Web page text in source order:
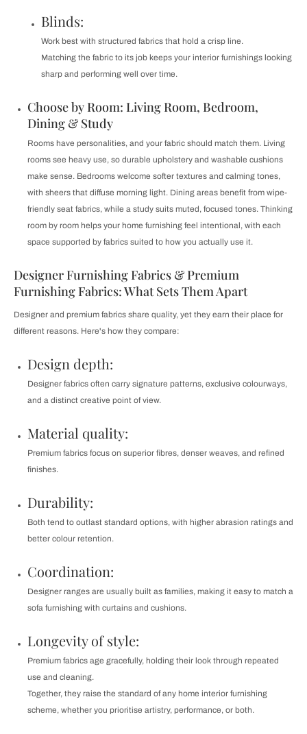
Blinds:
Work best with structured fabrics that hold a crisp line.
Matching the fabric to its job keeps your interior furnishings looking
sharp and performing well over time.
Choose by Room: Living Room, Bedroom,
Dining & Study
Rooms have personalities, and your fabric should match them. Living
rooms see heavy use, so durable upholstery and washable cushions
make sense. Bedrooms welcome softer textures and calming tones,
with sheers that diffuse morning light. Dining areas benefit from wipe-
friendly seat fabrics, while a study suits muted, focused tones. Thinking
room by room helps your home furnishing feel intentional, with each
space supported by fabrics suited to how you actually use it.
Designer Furnishing Fabrics & Premium
Furnishing Fabrics: What Sets Them Apart
Designer and premium fabrics share quality, yet they earn their place for
different reasons. Here's how they compare:
Design depth:
Designer fabrics often carry signature patterns, exclusive colourways,
and a distinct creative point of view.
Material quality:
Premium fabrics focus on superior fibres, denser weaves, and refined
finishes.
Durability:
Both tend to outlast standard options, with higher abrasion ratings and
better colour retention.
Coordination:
Designer ranges are usually built as families, making it easy to match a
sofa furnishing with curtains and cushions.
Longevity of style:
Premium fabrics age gracefully, holding their look through repeated
use and cleaning.
Together, they raise the standard of any home interior furnishing
scheme, whether you prioritise artistry, performance, or both.